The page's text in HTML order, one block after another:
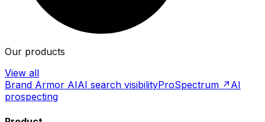
Our products
View all
Brand Armor AIAI search visibilityProSpectrum ↗ AI
prospecting